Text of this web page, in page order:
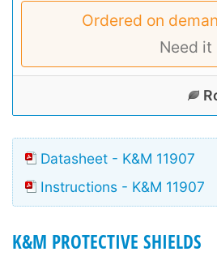
Ordered on
Need it
Datasheet - K&M 11907
Instructions - K&M 11907
K&M PROTECTIVE SHIELDS